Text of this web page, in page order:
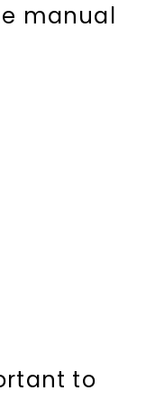
manual
to